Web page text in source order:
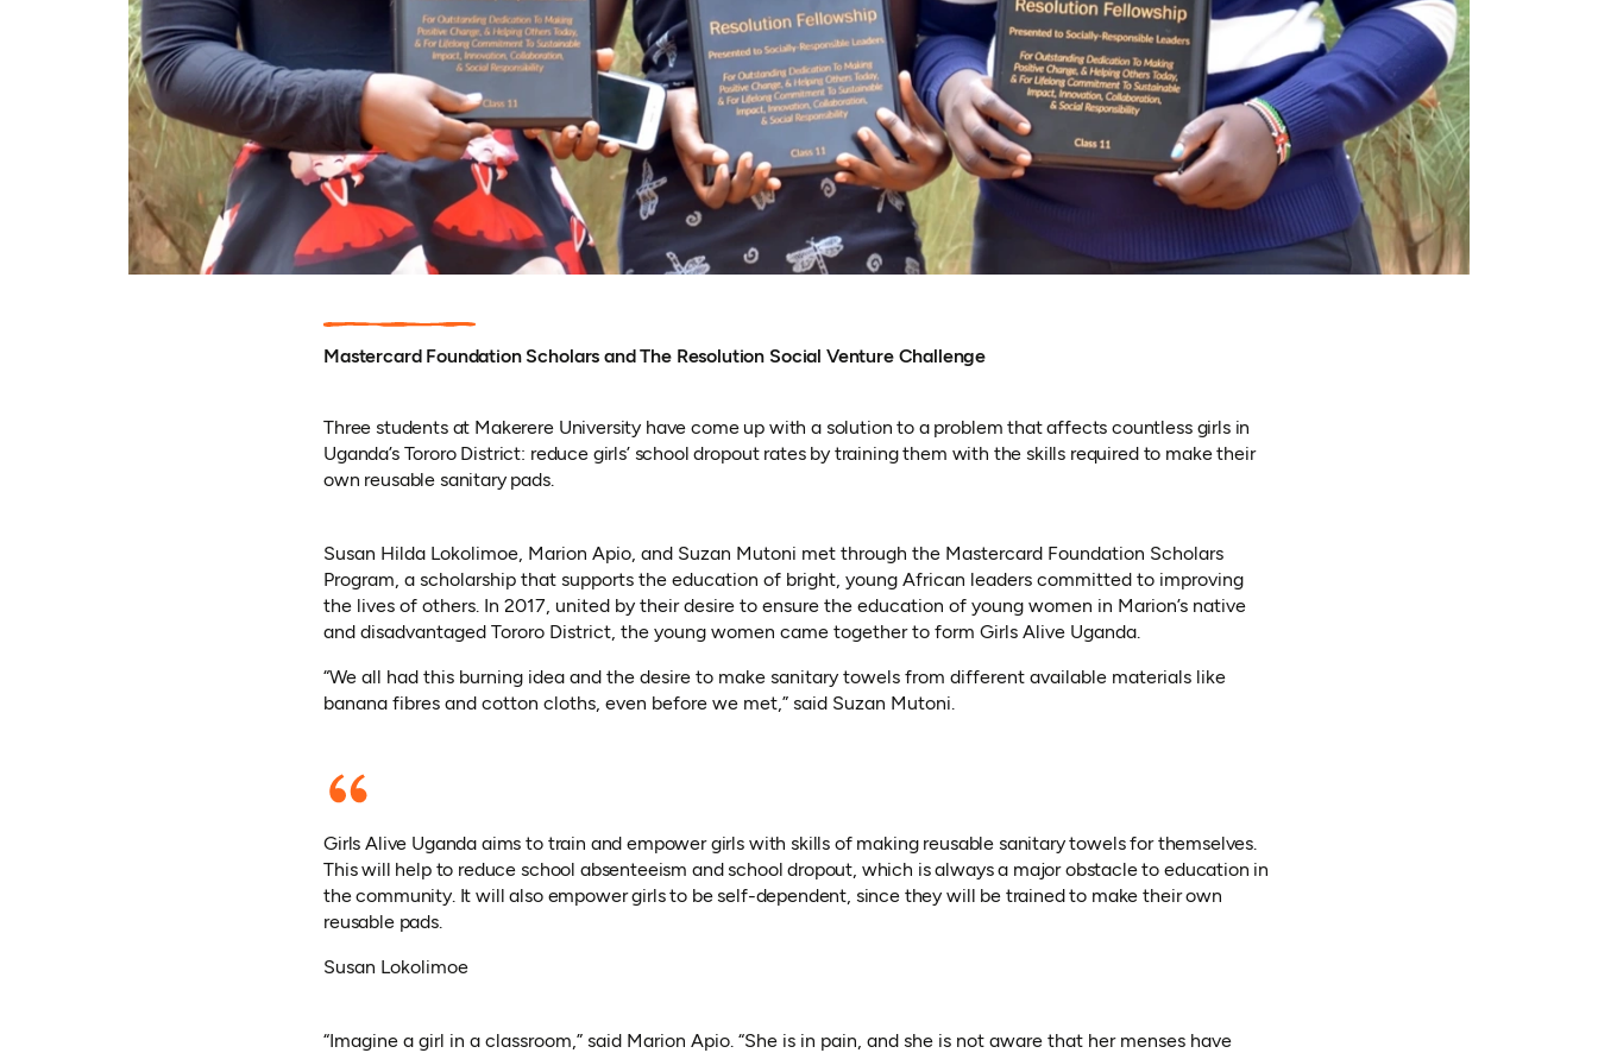
Mastercard Foundation Scholars and The Resolution Social Venture Challenge
Three students at Makerere University have come up with a solution to a problem that affects countless girls in
Uganda’s Tororo District: reduce girls’ school dropout rates by training them with the skills required to make their
own reusable sanitary pads.
Susan Hilda Lokolimoe, Marion Apio, and Suzan Mutoni met through the Mastercard Foundation Scholars
Program, a scholarship that supports the education of bright, young African leaders committed to improving
the lives of others. In 2017, united by their desire to ensure the education of young women in Marion’s native
and disadvantaged Tororo District, the young women came together to form Girls Alive Uganda.
“We all had this burning idea and the desire to make sanitary towels from different available materials like
banana fibres and cotton cloths, even before we met,” said Suzan Mutoni.
Girls Alive Uganda aims to train and empower girls with skills of making reusable sanitary towels for themselves.
This will help to reduce school absenteeism and school dropout, which is always a major obstacle to education in
the community. It will also empower girls to be self-dependent, since they will be trained to make their own
reusable pads.
Susan Lokolimoe
“Imagine a girl in a classroom,” said Marion Apio. “She is in pain, and she is not aware that her menses have